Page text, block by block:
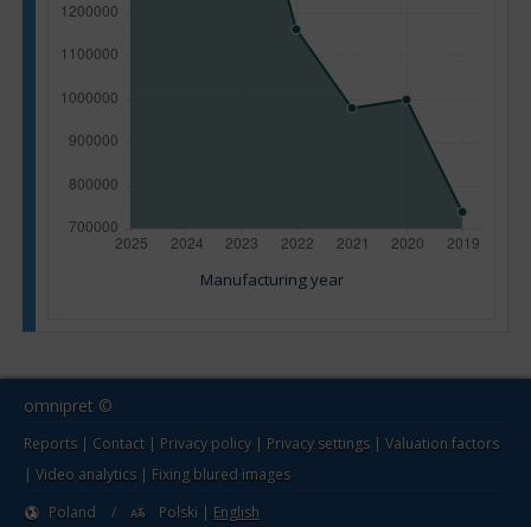
Manufacturing year
omnipret ©
Reports | Contact | Privacy policy | Privacy settings | Valuation factors
| Video analytics | Fixing blured images
Poland
/ Polski | English